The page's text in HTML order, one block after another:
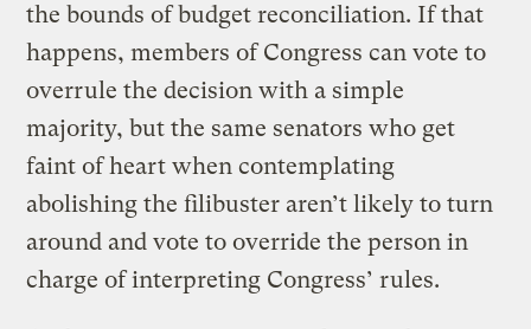
the bounds of budget reconciliation. If that
happens, members of Congress can vote to
overrule the decision with a simple
majority, but the same senators who get
faint of heart when contemplating
abolishing the filibuster aren’t likely to turn
around and vote to override the person in
charge of interpreting Congress’ rules.